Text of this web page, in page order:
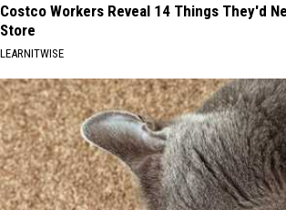
Costco Workers Reveal 14 Things They'd
Store
LEARNITWISE